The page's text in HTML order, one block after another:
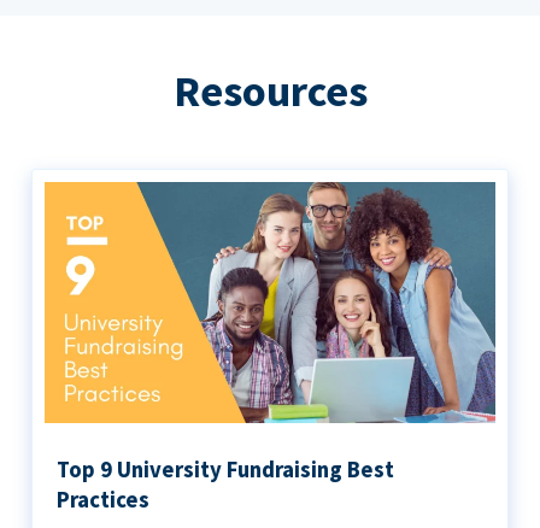
Resources
Top 9 University Fundraising Best
Practices